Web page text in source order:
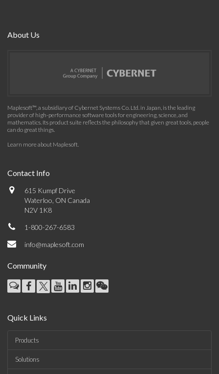
About Us
Maplesoft™, a subsidiary of Cybernet Systems Co. Ltd. in Japan, is the leading
provider of high-performance software tools for engineering, science, and
mathematics. Its product suite reflects the philosophy that given great tools, people
can do great things.
Learn more about Maplesoft.
Contact Info
615 Kumpf Drive
Waterloo, ON Canada
N2V 1K8
1-800-267-6583
info@maplesoft.com
Community
Quick Links
Products
Solutions